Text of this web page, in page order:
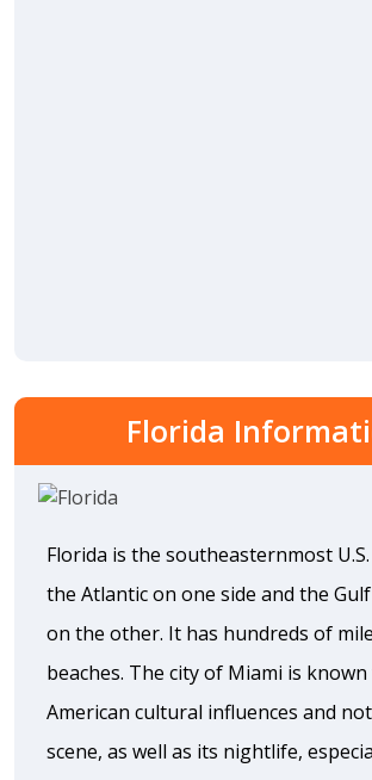
Florida
Florida is the southeasternmost
the Atlantic on one side and the
on the other. It has hundreds of
beaches. The city of Miami is
American cultural influences and
scene, as well as its nightlife,